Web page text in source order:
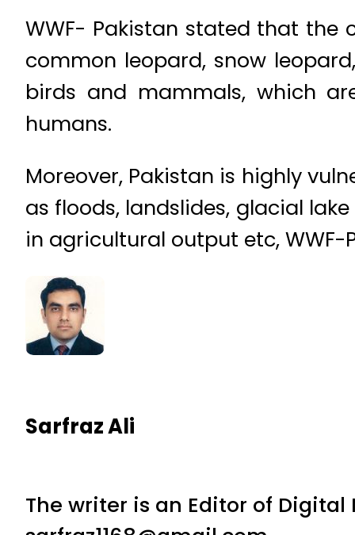
WWF- Pakistan stated that the
common leopard, snow
birds and mammals, which
humans.
Moreover, Pakistan is highly
as floods, landslides, glacial
in agricultural output etc, WWF-
Sarfraz Ali
The writer is an Editor of